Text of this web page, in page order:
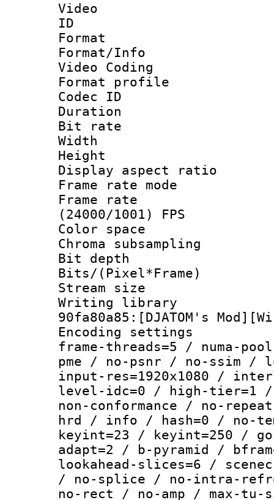
Video
ID
Format :
Format/Info
Video Coding
Format profile :
Codec ID :
Duration :
Bit rate :
Width : 1
Height : 1
Display
Frame rate
Frame
(24000/1001) FPS
Color
Chroma
Bit depth
Bits/
Stream size :
Writing
90fa80a85:[DJATOM's
Encoding
frame-threads=5 / numa-
pme / no-psnr / no-ssim /
input-res=1920x1080 /
level-idc=0 / high-tier=1 /
non-conformance / no-
hrd / info / hash=0 / no-
keyint=23 / keyint=250 /
adapt=2 / b-pyramid /
lookahead-slices=6 /
/ no-splice / no-intra-
no-rect / no-amp / max-